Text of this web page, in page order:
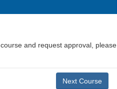
and request approval, please
Next Course